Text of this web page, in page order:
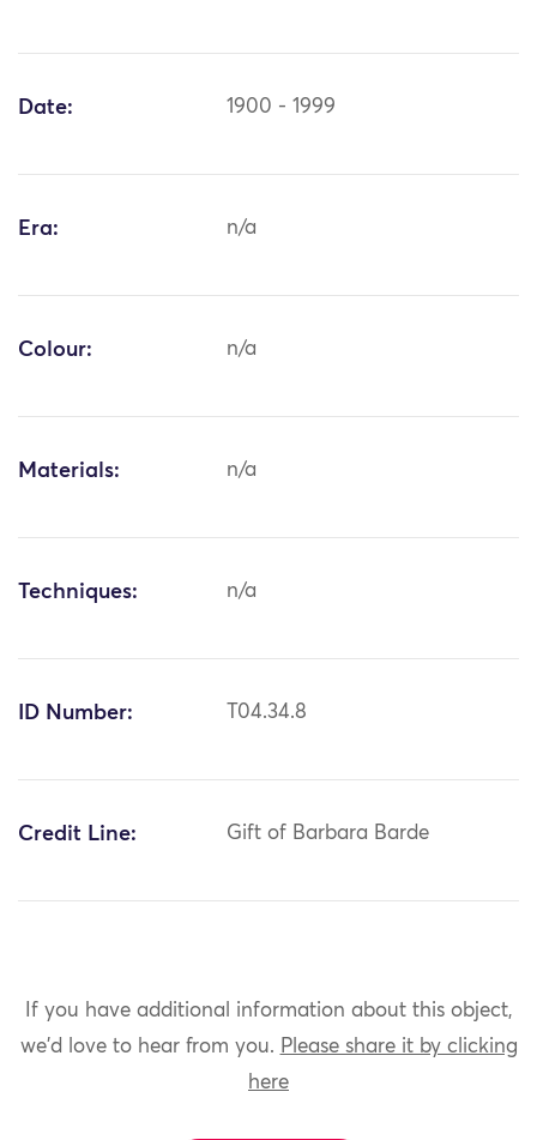
Date: 1900 - 1999
Era: n/a
Colour: n/a
Materials: n/a
Techniques: n/a
ID Number: T04.34.8
Credit Line: Gift of Barbara Barde
If you have additional information about this object,
we'd love to hear from you. Please share it by clicking
here